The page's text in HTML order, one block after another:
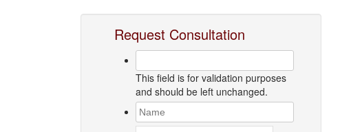
Request Consultation
This field is for validation purposes
and should be left unchanged.